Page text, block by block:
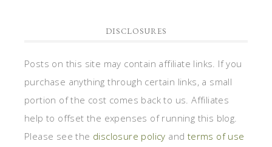
DISCLOSURES
Posts on this site may contain affiliate links. If you
purchase anything through certain links, a small
portion of the cost comes back to us. Affiliates
help to offset the expenses of running this blog.
Please see the disclosure policy and terms of use